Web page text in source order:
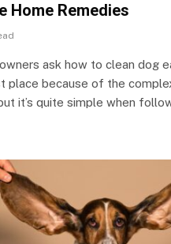
Home Remedies
ask how to clean dog
place because of the
it’s quite simple when